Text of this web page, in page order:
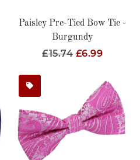
Paisley Pre-Tied Bow Tie -
Burgundy
Regular
£15.74 Sale
£6.99